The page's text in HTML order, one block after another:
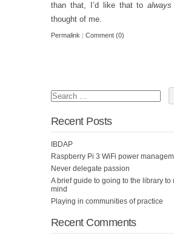
than that, I’d like that toalways
thought of me.
Permalink | Comment (0)
Recent Posts
IBDAP
Raspberry Pi 3 WiFi power
Never delegate passion
A brief guide to going to the library to
mind
Playing in communities of practice
Recent Comments